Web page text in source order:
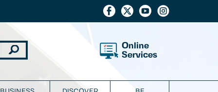
Online
Services